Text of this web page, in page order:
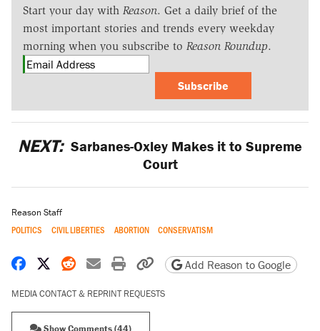
Start your day with Reason. Get a daily brief of the
most important stories and trends every weekday
morning when you subscribe to Reason Roundup.
Subscribe
NEXT: Sarbanes-Oxley Makes it to Supreme
Court
Reason Staff
POLITICS CIVIL LIBERTIES ABORTION CONSERVATISM
Share on Facebook
Share on X
Share on Reddit
Share by email
Print friendly version
Copy page URL
Add Reason to Google
MEDIA CONTACT & REPRINT REQUESTS
Show Comments (44)